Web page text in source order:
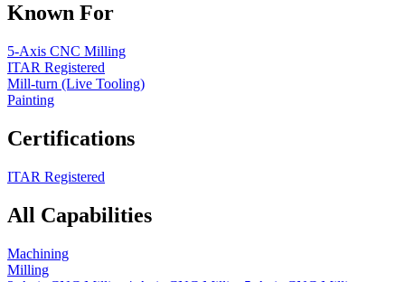
Known For
5-Axis CNC Milling
ITAR Registered
Mill-turn (Live Tooling)
Painting
Certifications
ITAR Registered
All Capabilities
Machining
Milling